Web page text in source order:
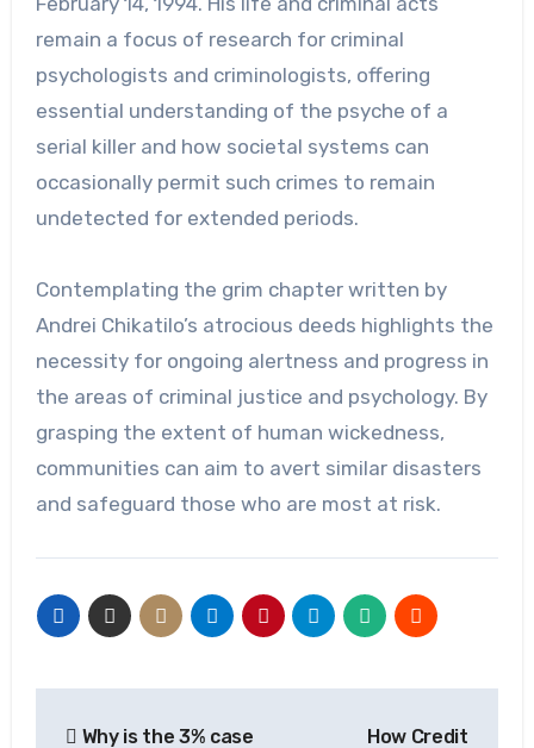
remain a focus of research for criminal
psychologists and criminologists, offering
essential understanding of the psyche of a
serial killer and how societal systems can
occasionally permit such crimes to remain
undetected for extended periods.
Contemplating the grim chapter written by
Andrei Chikatilo’s atrocious deeds highlights the
necessity for ongoing alertness and progress in
the areas of criminal justice and psychology. By
grasping the extent of human wickedness,
communities can aim to avert similar disasters
and safeguard those who are most at risk.
Why is the 3% case
How Credit